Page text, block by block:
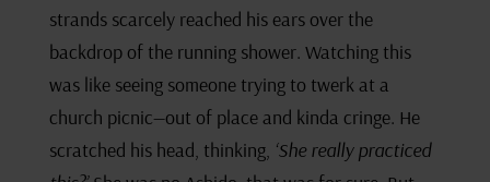
strands scarcely reached his ears over the
backdrop of the running shower. Watching this
was like seeing someone trying to twerk at a
church picnic—out of place and kinda cringe. He
scratched his head, thinking, ‘She really practiced